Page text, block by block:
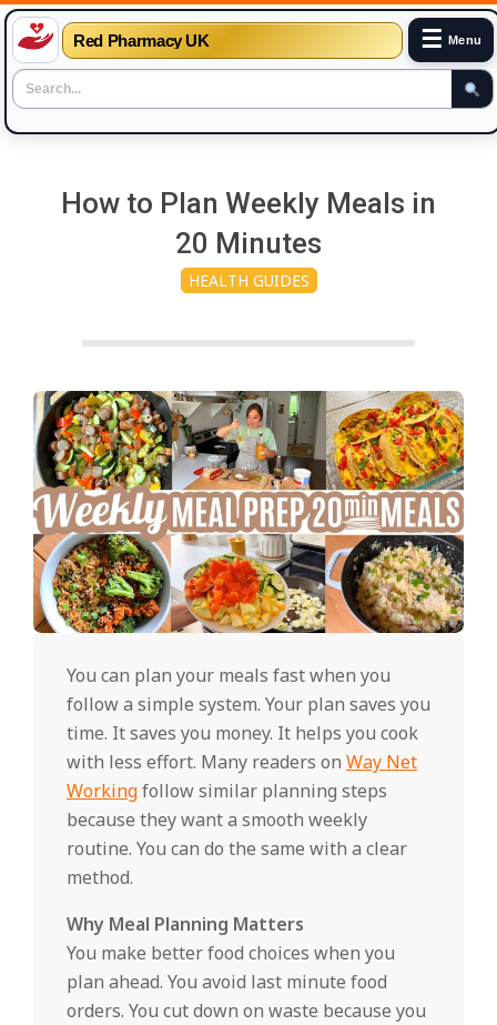
Red Pharmacy UK ☰ Menu
How to Plan Weekly Meals in
20 Minutes
HEALTH GUIDES
You can plan your meals fast when you
follow a simple system. Your plan saves you
time. It saves you money. It helps you cook
with less effort. Many readers on Way Net
Workingfollow similar planning steps
because they want a smooth weekly
routine. You can do the same with a clear
method.
Why Meal Planning Matters
You make better food choices when you
plan ahead. You avoid last minute food
orders. You cut down on waste because you